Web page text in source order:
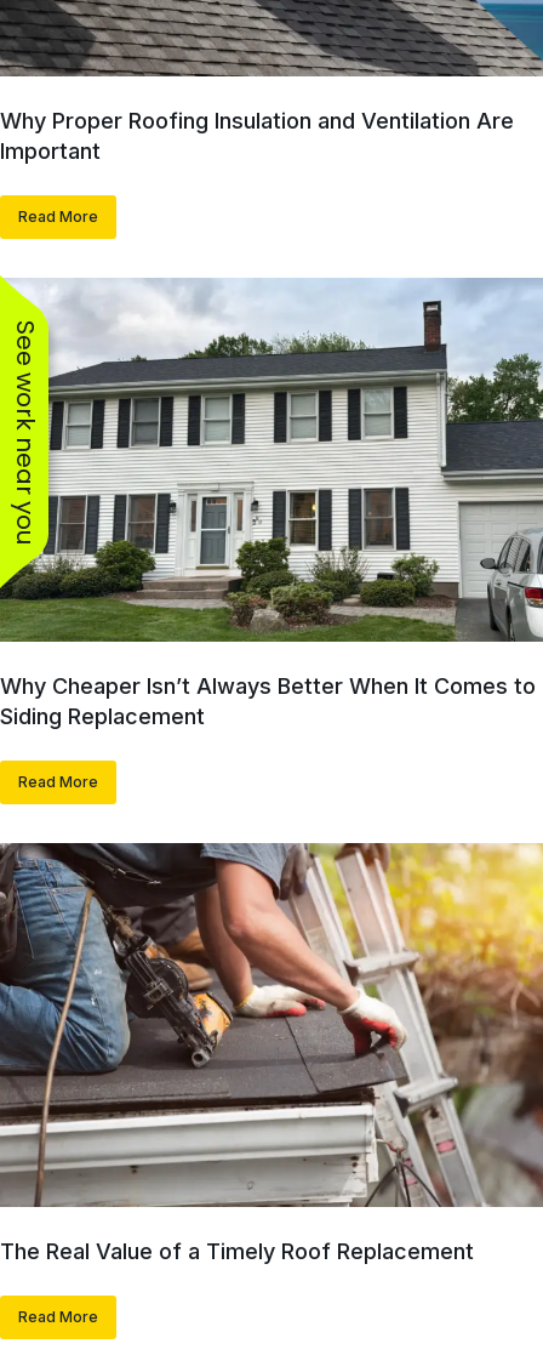
See work near you
Why Proper Roofing Insulation and Ventilation Are
Important
Read More
Why Cheaper Isn’t Always Better When It Comes to
Siding Replacement
Read More
The Real Value of a Timely Roof Replacement
Read More